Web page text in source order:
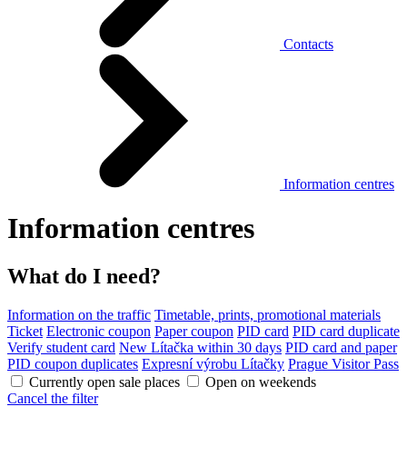
Contacts
Information centres
Information centres
What do I need?
Information on the traffic Timetable, prints, promotional materials
Ticket Electronic coupon Paper coupon PID card PID card duplicate
Verify student card New Lítačka within 30 days PID card and paper
PID coupon duplicates Expresní výrobu Lítačky Prague Visitor Pass
Currently open sale places
Open on weekends
Cancel the filter